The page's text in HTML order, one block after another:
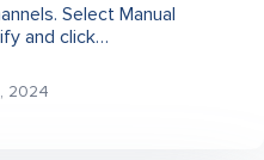
Select Manual
and click…
2024